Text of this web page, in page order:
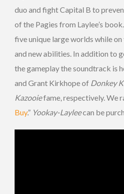
duo and fight Capital B to
of the Pagies from Laylee’s
five unique large worlds while
and new abilities. In addition to
the gameplay the soundtrack is
and Grant Kirkhope of Donkey
Kazooiefame, respectively. We
Buy.” Yookay-Layleecan be